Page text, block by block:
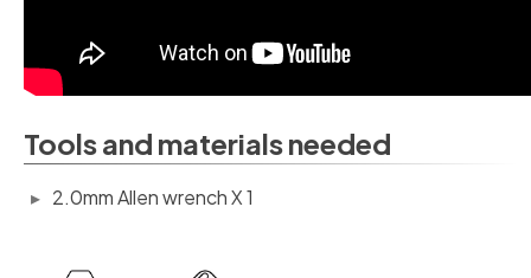
Tools and materials needed
2.0mm Allen wrench X 1